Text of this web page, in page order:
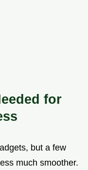
for
but a few
much smoother.